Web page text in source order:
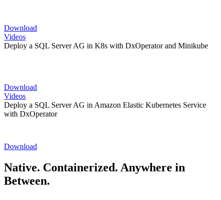
Download
Videos
Deploy a SQL Server AG in K8s with DxOperator and Minikube
Download
Videos
Deploy a SQL Server AG in Amazon Elastic Kubernetes Service
with DxOperator
Download
Native. Containerized. Anywhere in
Between.